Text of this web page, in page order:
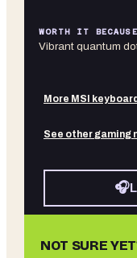
WORTH IT BECAUSE
Vibrant quantum
More MSI
See other gaming
🎧
NOT SURE